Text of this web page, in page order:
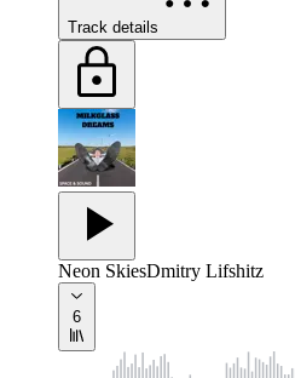
Track details
Neon SkiesDmitry Lifshitz
6